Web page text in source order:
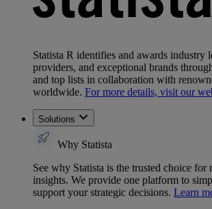
Statista R identifies and awards industry
providers, and exceptional brands
and top lists in collaboration with
worldwide. For more details, visit our
Solutions
Why Statista
See why Statista is the trusted choice for
insights. We provide one platform to
support your strategic decisions. Learn